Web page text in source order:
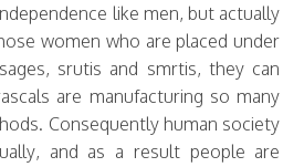
like men, but actually
women who are placed under
srutis and smrtis, they can
are manufacturing so many
Consequently human society
and as a result people are